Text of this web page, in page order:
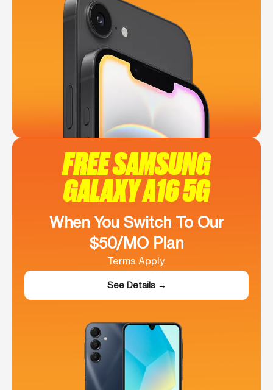
FREE SAMSUNG
GALAXY A16 5G
When You Switch To Our
$50/MO Plan
Terms Apply.
See Details →